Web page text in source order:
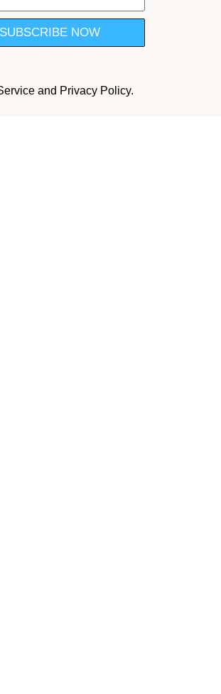
SUBSCRIBE NOW
and Privacy Policy.